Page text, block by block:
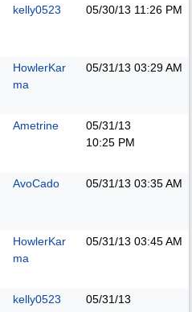
kelly0523 05/30/13 11:26 PM
HowlerKar
ma
05/31/13 03:29 AM
Ametrine
05/31/13
10:25 PM
AvoCado 05/31/13 03:35 AM
HowlerKar
ma
05/31/13 03:45 AM
kelly0523
05/31/13